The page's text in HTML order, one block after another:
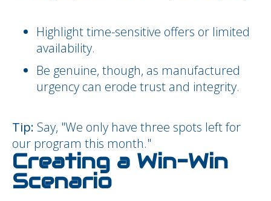
Highlight time-sensitive offers or limited
availability.
Be genuine, though, as manufactured
urgency can erode trust and integrity.
Tip: Say, "We only have three spots left for
our program this month."
Creating a Win-Win
Scenario